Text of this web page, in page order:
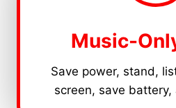
Music-
Save power, stand,
screen, save